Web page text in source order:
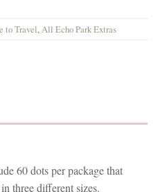
to Travel,All Echo Park Extras
60 dots per package that
three different sizes.